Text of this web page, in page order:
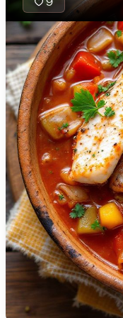
🇯🇴 Jordan
🇰🇿 Kazakhstan
🇰🇪 Kenya
🇰🇼 Kuwait
🇱🇻 Latvia
🇱🇧 Lebanon
🇱🇾 Libya
🇱🇹 Lithuania
🇱🇺 Luxembourg
Macedonia